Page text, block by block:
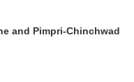
and Pimpri-Chinchwad